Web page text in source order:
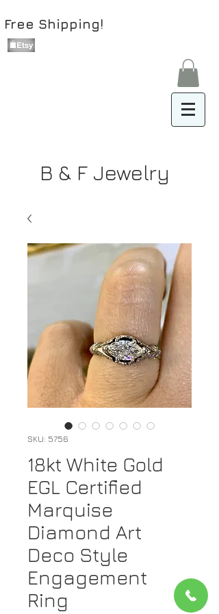
Free Shipping!
B & F Jewelry
SKU: 5756
18kt White Gold
EGL Certified
Marquise
Diamond Art
Deco Style
Engagement
Ring